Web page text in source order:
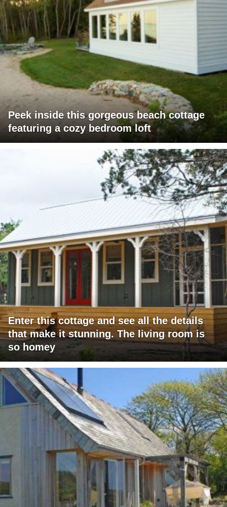
Peek inside this gorgeous beach cottage
featuring a cozy bedroom loft
Enter this cottage and see all the details
that make it stunning. The living room is
so homey